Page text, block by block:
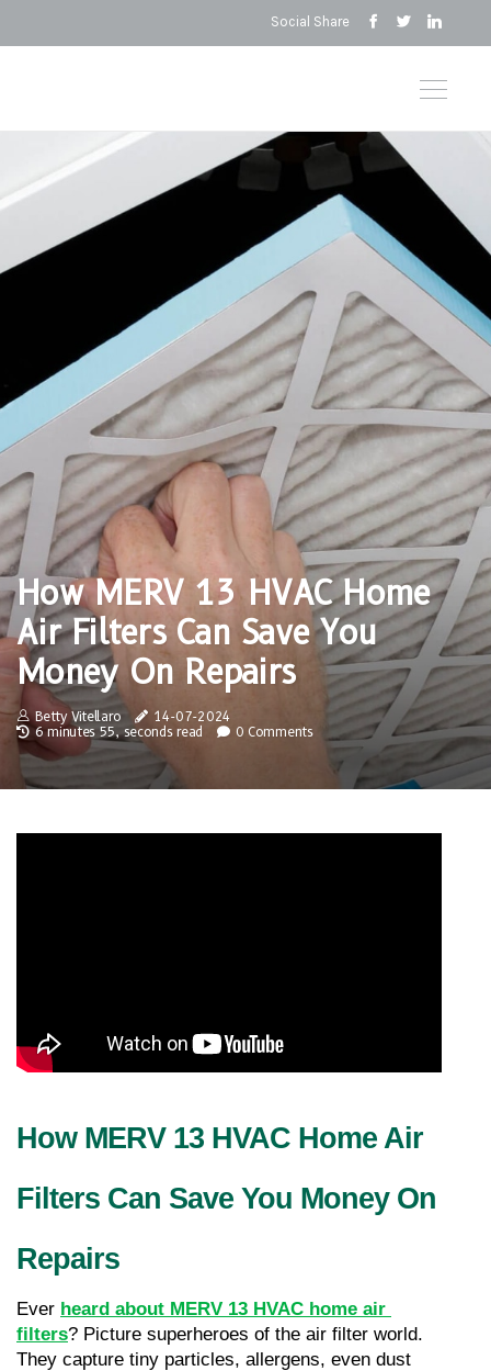
Social Share
How MERV 13 HVAC Home
Air Filters Can Save You
Money On Repairs
Betty Vitellaro
14-07-2024
6 minutes 55, seconds read
0 Comments
How MERV 13 HVAC Home Air
Filters Can Save You Money On
Repairs
Ever heard about MERV 13 HVAC home air
filters? Picture superheroes of the air filter world.
They capture tiny particles, allergens, even dust